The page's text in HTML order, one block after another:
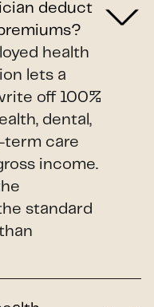
deduct
health
lets a
off 100%
dental,
term care
income.
standard